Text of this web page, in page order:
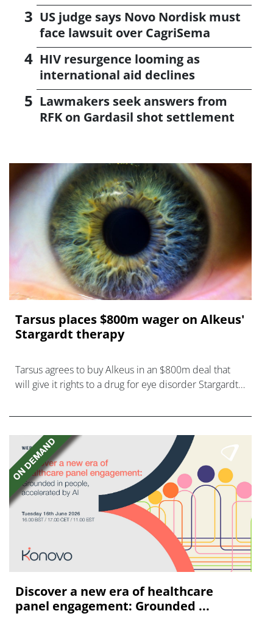
US judge says Novo Nordisk must
face lawsuit over CagriSema
HIV resurgence looming as
international aid declines
Lawmakers seek answers from
RFK on Gardasil shot settlement
Tarsus places $800m wager on Alkeus'
Stargardt therapy
Tarsus agrees to buy Alkeus in an $800m deal that
will give it rights to a drug for eye disorder Stargardt
Discover a new era of healthcare
panel engagement: Grounded ...